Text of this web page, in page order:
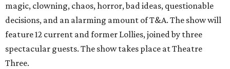
magic, clowning, chaos, horror, bad ideas, questionable
decisions, and an alarming amount of T&A. The show will
feature 12 current and former Lollies, joined by three
spectacular guests. The show takes place at Theatre
Three.